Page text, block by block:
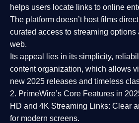
helps users locate links to online
The platform doesn’t host films
curated access to streaming
web.
Its appeal lies in its simplicity,
content organization, which allows
new 2025 releases and timeless
2. PrimeWire’s Core Features in
HD and 4K Streaming Links: Clear
for modern screens.